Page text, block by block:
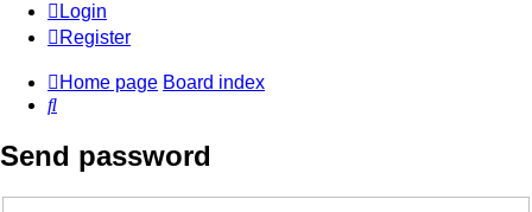
Login
Register
Home page Board index
Search
Send password